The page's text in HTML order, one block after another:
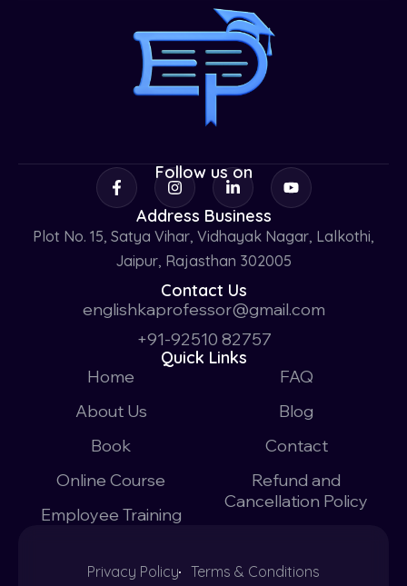
Follow us on
Address Business
Plot No. 15, Satya Vihar, Vidhayak Nagar, Lalkothi,
Jaipur, Rajasthan 302005
Contact Us
englishkaprofessor@gmail.com
+91-92510 82757
Quick Links
Home
About Us
Book
Online Course
Employee Training
FAQ
Blog
Contact
Refund and
Cancellation Policy
Privacy Policy Terms & Conditions